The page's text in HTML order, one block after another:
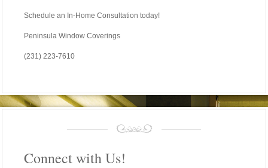
Schedule an In-Home Consultation today!
Peninsula Window Coverings
(231) 223-7610
Connect with Us!